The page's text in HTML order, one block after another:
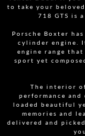
to take your
718 GTS is
Porsche Boxter
cylinder engine.
engine range
sport yet
The interior
performance
loaded beautiful
memories and
delivered and